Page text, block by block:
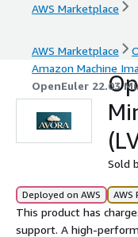
AWS Marketplace
AWS Marketplace
Amazon Machine
OpenEuler 22.03
Sold
Deployed on AWS AWS
This product has
support. A high-